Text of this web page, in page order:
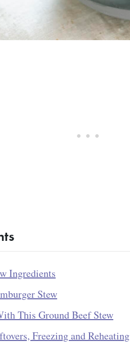
Ingredients
Stew
This Ground Beef Stew
Freezing and Reheating